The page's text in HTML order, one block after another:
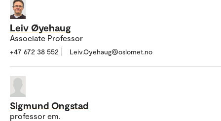
Leiv Øyehaug
Associate Professor
+47 672 38 552 Leiv.Oyehaug@oslomet.no
Sigmund Ongstad
professor em.